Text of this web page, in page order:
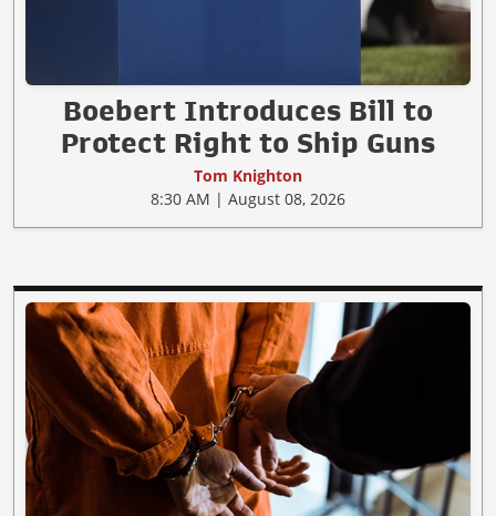
Boebert Introduces Bill to
Protect Right to Ship Guns
Tom Knighton
8:30 AM | August 08, 2026